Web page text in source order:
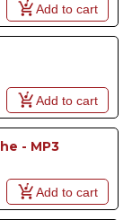
Add to cart
Add to cart
- MP3
Add to cart